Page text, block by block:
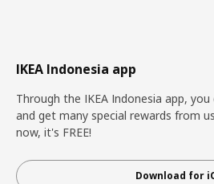
IKEA Indonesia app
Through the IKEA Indonesia app,
and get many special rewards from
now, it's FREE!
Download for